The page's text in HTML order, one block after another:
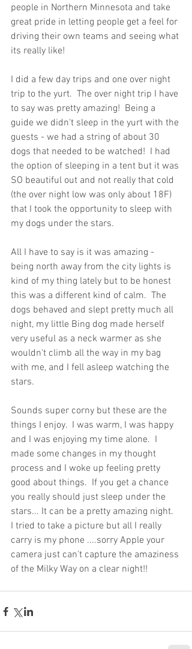
people in Northern Minnesota and take
great pride in letting people get a feel for
driving their own teams and seeing what
its really like!
I did a few day trips and one over night
trip to the yurt.  The over night trip I have
to say was pretty amazing!  Being a
guide we didn't sleep in the yurt with the
guests - we had a string of about 30
dogs that needed to be watched!  I had
the option of sleeping in a tent but it was
SO beautiful out and not really that cold
(the over night low was only about 18F)
that I took the opportunity to sleep with
my dogs under the stars.
All I have to say is it was amazing -
being north away from the city lights is
kind of my thing lately but to be honest
this was a different kind of calm.  The
dogs behaved and slept pretty much all
night, my little Bing dog made herself
very useful as a neck warmer as she
wouldn't climb all the way in my bag
with me, and I fell asleep watching the
stars.
Sounds super corny but these are the
things I enjoy.  I was warm, I was happy
and I was enjoying my time alone.  I
made some changes in my thought
process and I woke up feeling pretty
good about things.  If you get a chance
you really should just sleep under the
stars... It can be a pretty amazing night.
I tried to take a picture but all I really
carry is my phone ....sorry Apple your
camera just can't capture the amaziness
of the Milky Way on a clear night!!